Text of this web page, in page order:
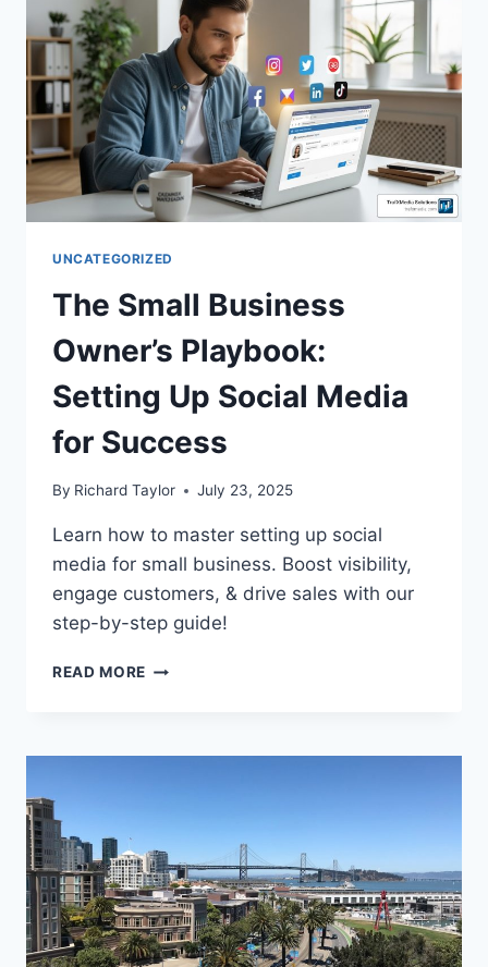
UNCATEGORIZED
The Small Business
Owner’s Playbook:
Setting Up Social Media
for Success
By Richard Taylor July 23, 2025
Learn how to master setting up social
media for small business. Boost visibility,
engage customers, & drive sales with our
step-by-step guide!
READ MORE